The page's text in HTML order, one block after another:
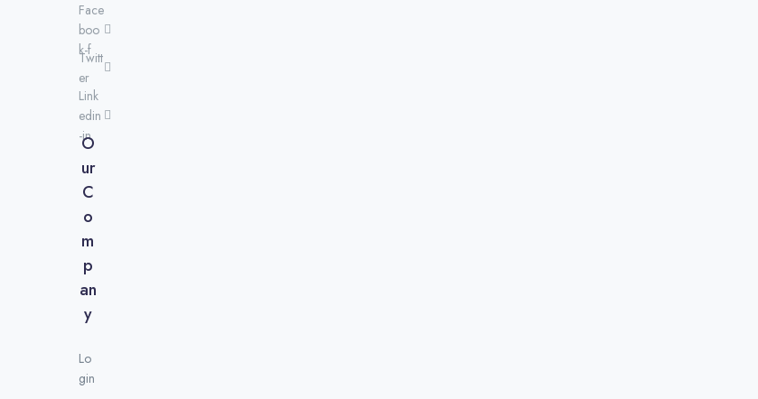
Face
boo
k-f
Twitt
er
Link
edin
-in
O
ur
C
o
m
p
an
y
Lo
gin